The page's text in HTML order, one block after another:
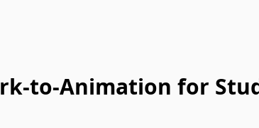
to-Animation for